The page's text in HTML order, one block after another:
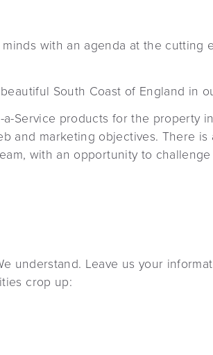
with an agenda at the
South Coast of England in
Service products for the property
and marketing objectives. There
with an opportunity to
understand. Leave us your
crop up: